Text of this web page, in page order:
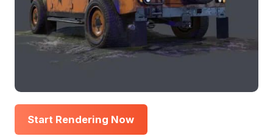
Start Rendering Now